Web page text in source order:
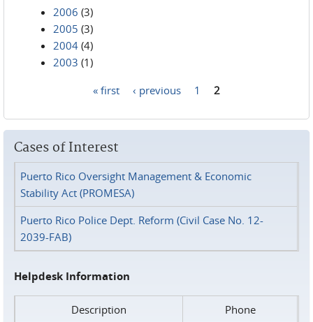
2006 (3)
2005 (3)
2004 (4)
2003 (1)
« first ‹ previous 1 2
Cases of Interest
Puerto Rico Oversight Management & Economic
Stability Act (PROMESA)
Puerto Rico Police Dept. Reform (Civil Case No. 12-
2039-FAB)
Helpdesk Information
Description
Phone